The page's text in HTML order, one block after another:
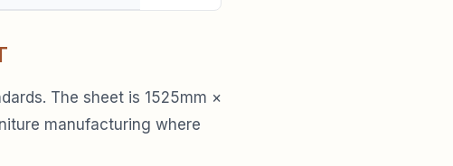
The sheet is 1525mm ×
manufacturing where